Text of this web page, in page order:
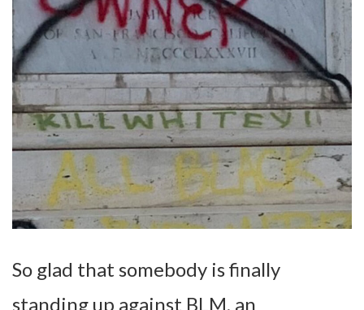
So glad that somebody is finally
standing up against BLM, an